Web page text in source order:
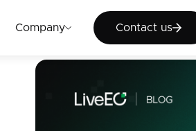
Company
Contact
Contact us